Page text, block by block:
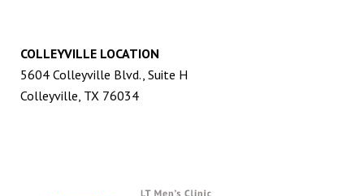
COLLEYVILLE LOCATION
5604 Colleyville Blvd., Suite H
Colleyville, TX 76034